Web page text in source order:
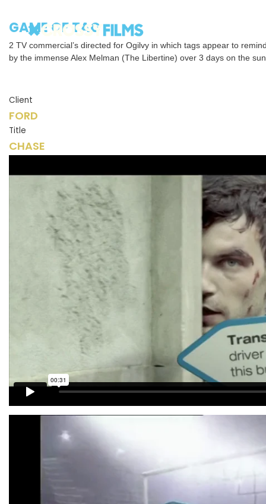
GAME OF TAG
2 TV commercial’s directed for Ogilvy in which tags appear to
by the immense Alex Melman (The Libertine) over 3 days on the
Client
FORD
Title
CHASE